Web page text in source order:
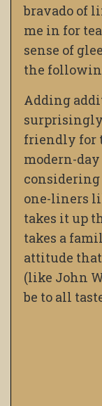
bravado of
me in for
sense of
the
Adding
surprisingly
friendly for
modern-
one-liners
takes it up
takes a
attitude
(like John
be to all